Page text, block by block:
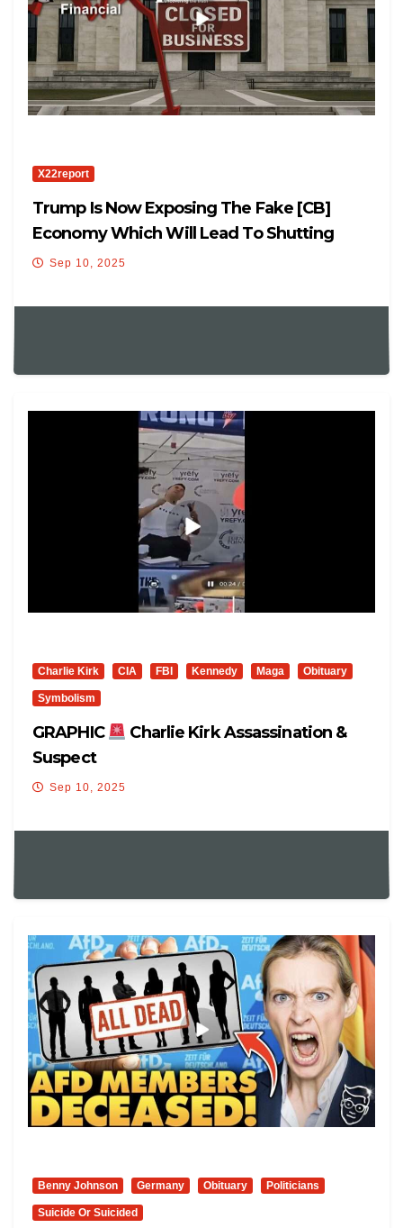
X22report
Trump Is Now Exposing The Fake [CB]
Economy Which Will Lead To Shutting
Down The Fed
Sep 10, 2025
Charlie Kirk CIA FBI Kennedy Maga Obituary
Symbolism
GRAPHIC
Charlie Kirk Assassination &
Suspect
Sep 10, 2025
Benny Johnson Germany Obituary Politicians
Suicide Or Suicided